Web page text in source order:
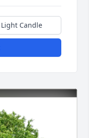
Light Candle